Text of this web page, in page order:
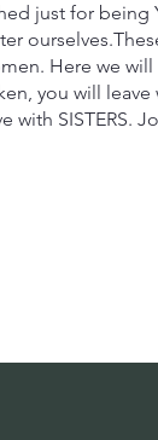
just for being
Here we
you will
SISTERS.